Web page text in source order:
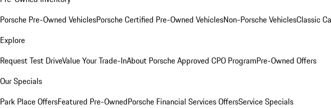
Porsche Pre-Owned VehiclesPorsche Certified Pre-Owned VehiclesNon-Porsche VehiclesClassic
Explore
Request Test DriveValue Your Trade-InAbout Porsche Approved CPO ProgramPre-Owned Offers
Our Specials
Park Place OffersFeatured Pre-OwnedPorsche Financial Services OffersService Specials